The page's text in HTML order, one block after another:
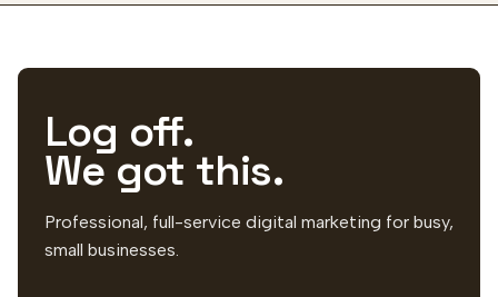
Log off.
We got this.
Professional, full-service digital marketing for busy,
small businesses.